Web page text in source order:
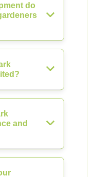
do
and